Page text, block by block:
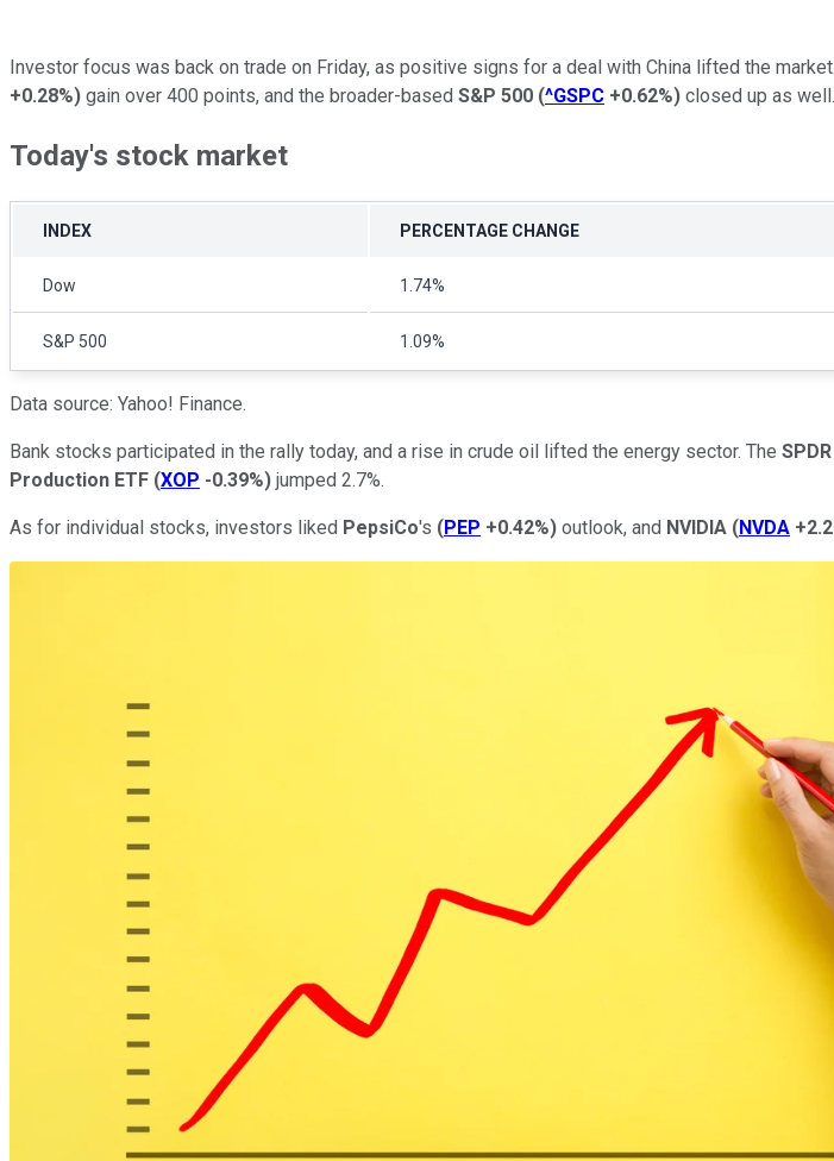
Investor focus was back on trade on Friday, as positive signs for a deal with China lifted the
+0.28%) gain over 400 points, and the broader-based S&P 500 (^GSPC +0.62%) closed up as well.
Today's stock market
INDEX PERCENTAGE CHANGE
Dow 1.74%
S&P 500 1.09%
Data source: Yahoo! Finance.
Bank stocks participated in the rally today, and a rise in crude oil lifted the energy sector. The
Production ETF (XOP -0.39%) jumped 2.7%.
As for individual stocks, investors liked PepsiCo's (PEP +0.42%) outlook, and NVIDIA (NVDA